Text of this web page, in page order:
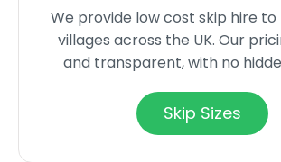
We provide low cost skip hire
villages across the UK. Our
and transparent, with no
Skip Sizes